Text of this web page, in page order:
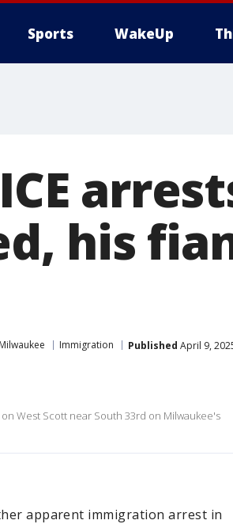
Sports WakeUp
his
Immigration Published April 9,
West Scott near South 33rd on Milwaukee's
apparent immigration arrest in